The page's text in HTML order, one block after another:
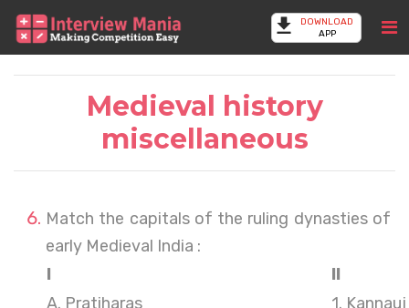
DOWNLOAD
APP
Medieval history
miscellaneous
Match the capitals of the ruling dynasties of
early Medieval India :
I
II
A. Pratiharas
1. Kannauj